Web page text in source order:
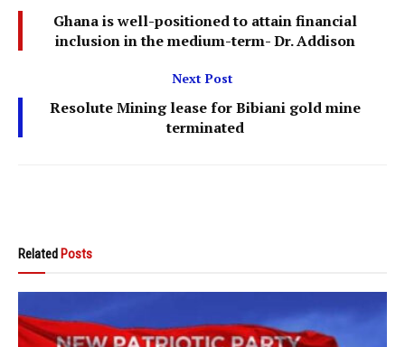
Ghana is well-positioned to attain financial
inclusion in the medium-term- Dr. Addison
Next Post
Resolute Mining lease for Bibiani gold mine
terminated
Related Posts